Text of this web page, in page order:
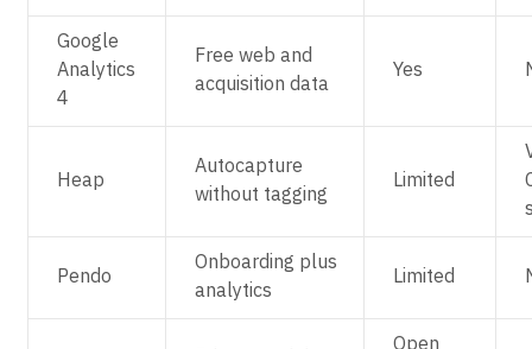
Google
Analytics
4
Free web and
acquisition data
Yes
Heap
Autocapture
without tagging
Limited
Pendo
Onboarding plus
analytics
Limited
Open